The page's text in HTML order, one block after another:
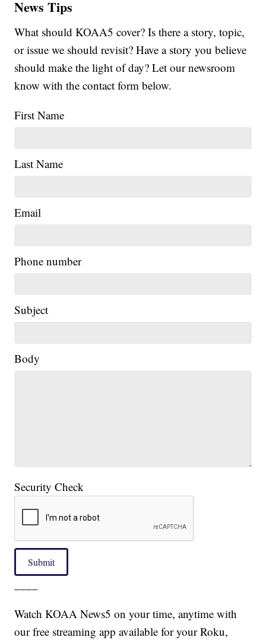
News Tips
What should KOAA5 cover? Is there a story, topic,
or issue we should revisit? Have a story you believe
should make the light of day? Let our newsroom
know with the contact form below.
First Name
Last Name
Email
Phone number
Subject
Body
Security Check
Submit
Watch KOAA News5 on your time, anytime with
our free streaming app available for your Roku,